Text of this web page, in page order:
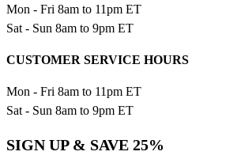
Mon - Fri 8am to 11pm ET
Sat - Sun 8am to 9pm ET
CUSTOMER SERVICE HOURS
Mon - Fri 8am to 11pm ET
Sat - Sun 8am to 9pm ET
SIGN UP & SAVE 25%